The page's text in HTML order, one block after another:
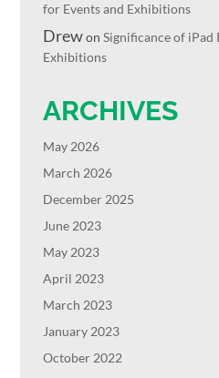
for Events and Exhibitions
DrewonSignificance of iPad
Exhibitions
ARCHIVES
May 2026
March 2026
December 2025
June 2023
May 2023
April 2023
March 2023
January 2023
October 2022